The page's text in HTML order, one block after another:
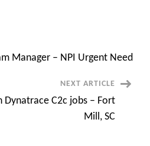
Manager – NPI Urgent Need
NEXT ARTICLE
Dynatrace C2c jobs – Fort
Mill, SC